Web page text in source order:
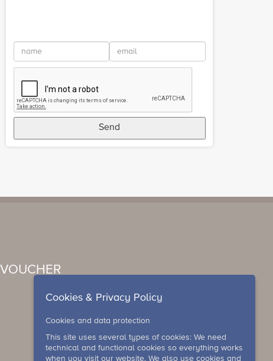
Send
VOUCHER
Cookies & Privacy Policy
Cookies and data protection
This site uses several types of cookies: We need
technical and functional cookies so everything works
when you visit our website. We also use cookies and